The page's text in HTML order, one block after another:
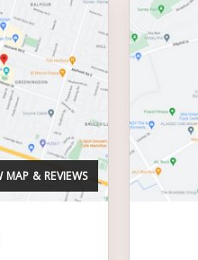
MAP & REVIEWS